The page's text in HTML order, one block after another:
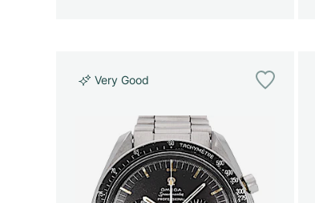
Very Good